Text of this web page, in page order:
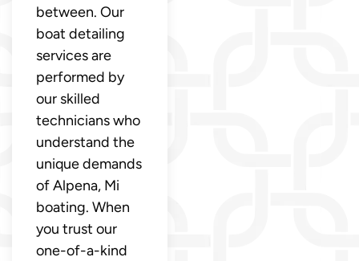
between. Our
boat detailing
services are
performed by
our skilled
technicians who
understand the
unique demands
of Alpena, Mi
boating. When
you trust our
one-of-a-kind